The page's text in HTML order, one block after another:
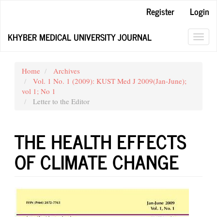
Content
Register
Login
KHYBER MEDICAL UNIVERSITY JOURNAL
Home
Archives
Vol. 1 No. 1 (2009): KUST Med J 2009(Jan-June);
vol 1; No 1
Letter to the Editor
THE HEALTH EFFECTS
OF CLIMATE CHANGE
Article
Sidebar